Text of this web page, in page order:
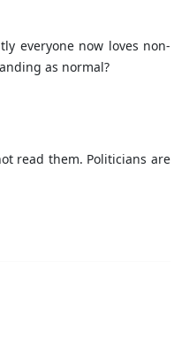
everyone now loves non-
as normal?
read them. Politicians are